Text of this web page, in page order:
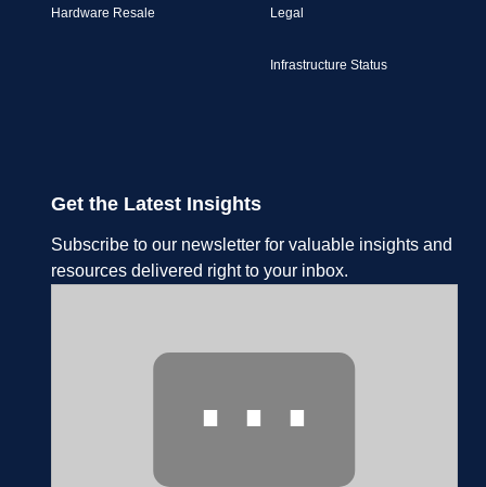
Hardware Resale Legal
Infrastructure Status
Get the Latest Insights
Subscribe to our newsletter for valuable insights and
resources delivered right to your inbox.
⋯